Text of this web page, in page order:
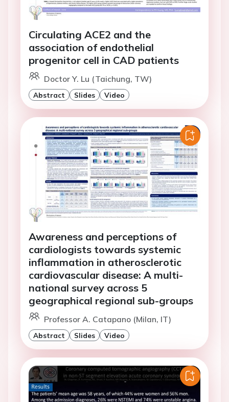
Circulating ACE2 and the
association of endothelial
progenitor cell in CAD patients
Doctor Y. Lu (Taichung, TW)
Abstract Slides Video
Awareness and perceptions of
cardiologists towards systemic
inflammation in atherosclerotic
cardiovascular disease: A multi-
national survey across 5
geographical regional sub-groups
Professor A. Catapano (Milan, IT)
Abstract Slides Video